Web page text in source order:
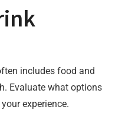
includes food and
Evaluate what options
experience.